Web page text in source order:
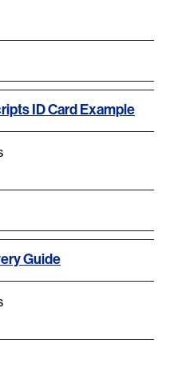
ID Card Example
Guide